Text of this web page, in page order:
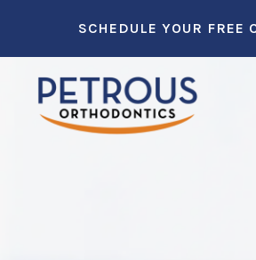
SCHEDULE YOUR FREE